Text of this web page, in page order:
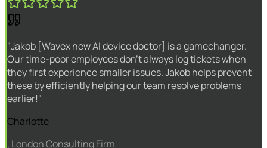
"Jakob [Wavex new AI device doctor] is a gamechanger.
Our time-poor employees don't always log tickets when
they first experience smaller issues. Jakob helps prevent
these by efficiently helping our team resolve problems
earlier!"
Charlotte
, London Consulting Firm